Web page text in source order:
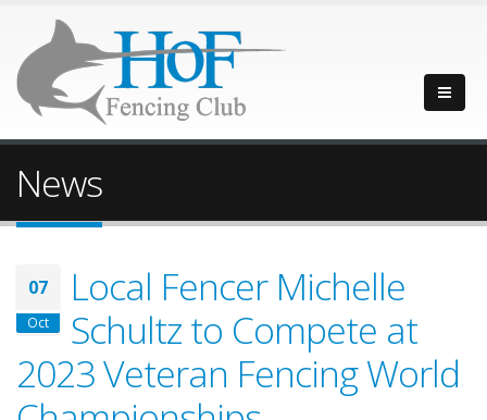
News
07
Oct
Local Fencer Michelle
Schultz to Compete at
2023 Veteran Fencing World